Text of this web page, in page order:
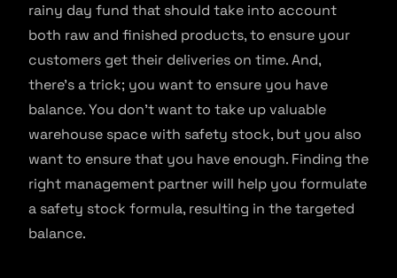
rainy day fund that should take into account
both raw and finished products, to ensure your
customers get their deliveries on time. And,
there’s a trick; you want to ensure you have
balance. You don’t want to take up valuable
warehouse space with safety stock, but you also
want to ensure that you have enough. Finding the
right management partner will help you formulate
a safety stock formula, resulting in the targeted
balance.